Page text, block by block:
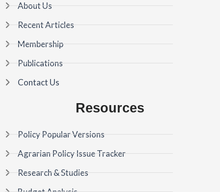
r
About Us
Recent Articles
Membership
Publications
Contact Us
Resources
Policy Popular Versions
Agrarian Policy Issue Tracker
Research & Studies